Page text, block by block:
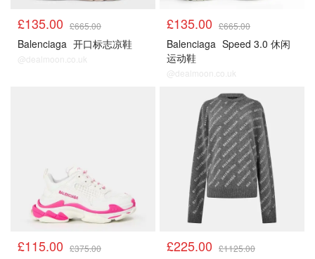
£135.00 £665.00
Balenciaga 开口标志凉鞋
@dealmoon.co.uk
£135.00 £665.00
Balenciaga Speed 3.0 休闲
运动鞋
@dealmoon.co.uk
£115.00 £375.00 £225.00 £1125.00